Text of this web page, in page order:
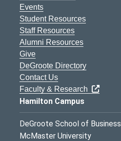
Events
Student Resources
Staff Resources
Alumni Resources
Give
DeGroote Directory
Contact Us
Faculty & Research
Hamilton Campus
DeGroote School of Business
McMaster University